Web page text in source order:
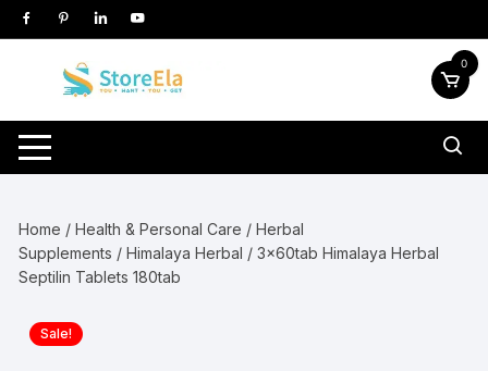
Skip
to
0
Home /Health & Personal Care /Herbal
Supplements /Himalaya Herbal / 3x60tab Himalaya Herbal
Septilin Tablets 180tab
Sale!